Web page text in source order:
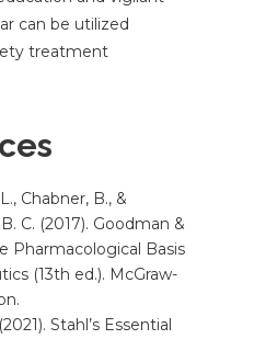
can be utilized
treatment
Chabner, B., &
C. (2017). Goodman &
Pharmacological Basis
(13th ed.). McGraw-
Stahl’s Essential